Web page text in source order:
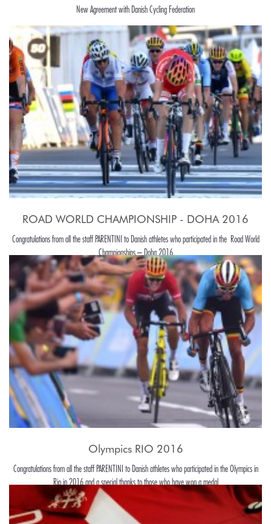
New Agreement with Danish Cycling Federation
ROAD WORLD CHAMPIONSHIP - DOHA 2016
Congratulations from all the staff PARENTINI to Danish athletes who participated in the Road World
Championships – Doha 2016
Olympics RIO 2016
Congratulations from all the staff PARENTINI to Danish athletes who participated in the Olympics in
Rio in 2016 and a special thanks to those who have won a medal